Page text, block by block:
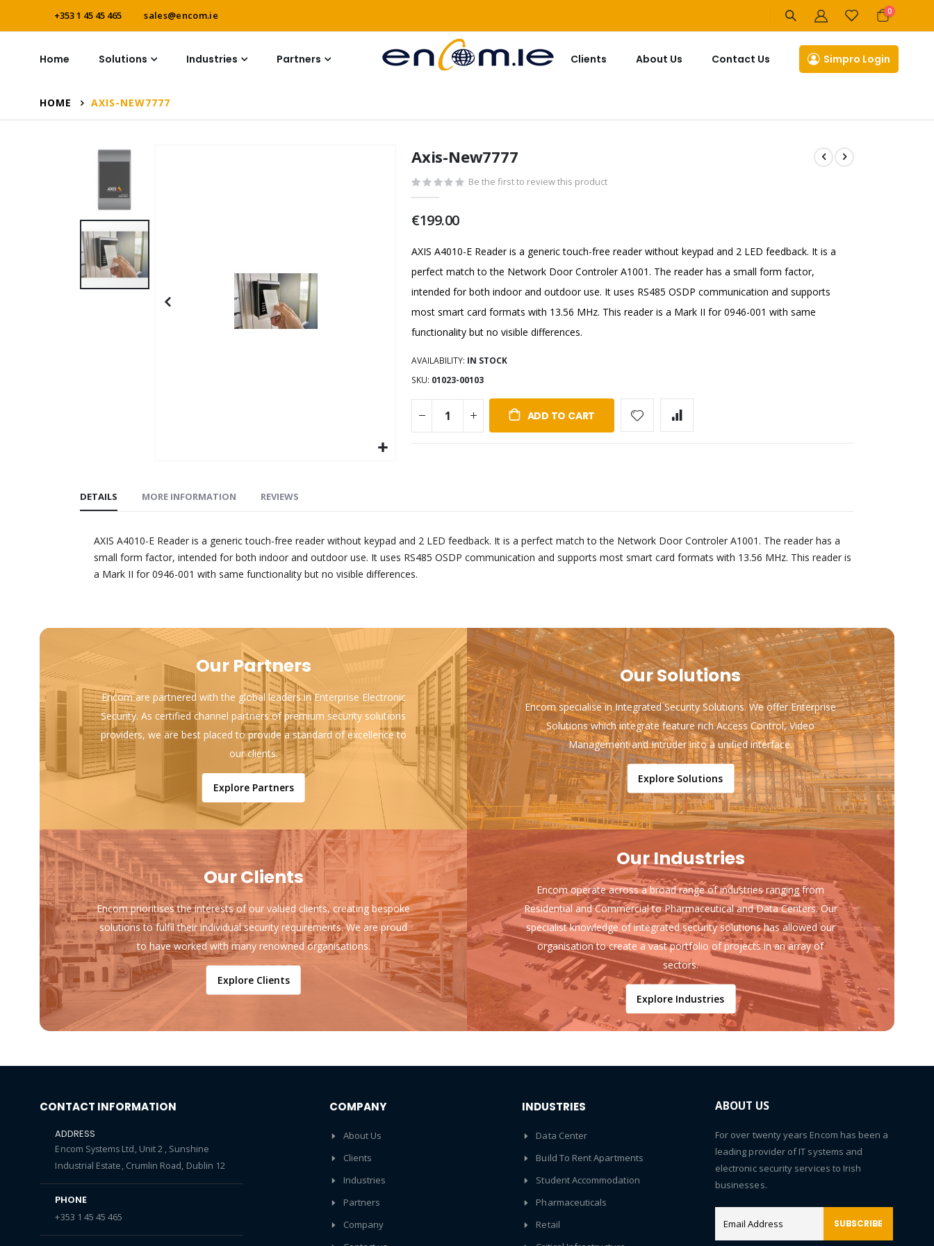
+353 1 45 45 465 sales@encom.ie
Cart
0items
Home Solutions Partners
Industries Simpro Login
Contact Us
About Us
Clients
HOME AXIS-NEW7777
of
the
images
gallery
the
images
Axis-New7777
Be the first to review this product
€199.00
AXIS A4010-E Reader is a generic touch-free reader without keypad and 2 LED feedback. It is a
perfect match to the Network Door Controler A1001. The reader has a small form factor,
intended for both indoor and outdoor use. It uses RS485 OSDP communication and supports
most smart card formats with 13.56 MHz. This reader is a Mark II for 0946-001 with same
functionality but no visible differences.
AVAILABILITY: IN STOCK
SKU 01023-00103
ADD TO CART
DETAILS
AXIS A4010-E Reader is a generic touch-free reader without keypad and 2 LED feedback. It is a perfect match to the Network Door Controler A1001. The reader has a
small form factor, intended for both indoor and outdoor use. It uses RS485 OSDP communication and supports most smart card formats with 13.56 MHz. This reader is
a Mark II for 0946-001 with same functionality but no visible differences.
MORE INFORMATION REVIEWS
Our Partners
Encom are partnered with the global leaders in Enterprise Electronic
Security. As certified channel partners of premium security solutions
providers, we are best placed to provide a standard of excellence to
our clients.
Explore Partners
Our Solutions
Encom specialise in Integrated Security Solutions. We offer Enterprise
Solutions which integrate feature rich Access Control, Video
Management and Intruder into a unified interface.
Explore Solutions
Our Clients
Encom prioritises the interests of our valued clients, creating bespoke
solutions to fulfil their individual security requirements. We are proud
to have worked with many renowned organisations.
Explore Clients
Our Industries
Encom operate across a broad range of industries ranging from
Residential and Commercial to Pharmaceutical and Data Centers. Our
specialist knowledge of integrated security solutions has allowed our
organisation to create a vast portfolio of projects in an array of
sectors.
Explore Industries
CONTACT INFORMATION
ADDRESS
Encom Systems Ltd, Unit 2 , Sunshine
Industrial Estate, Crumlin Road, Dublin 12
PHONE
+353 1 45 45 465
COMPANY
About Us
Clients
Industries
Partners
Company
INDUSTRIES
Data Center
Build To Rent Apartments
Student Accommodation
Pharmaceuticals
Retail
ABOUT US
For over twenty years Encom has been a
leading provider of IT systems and
electronic security services to Irish
businesses.
SUBSCRIBE